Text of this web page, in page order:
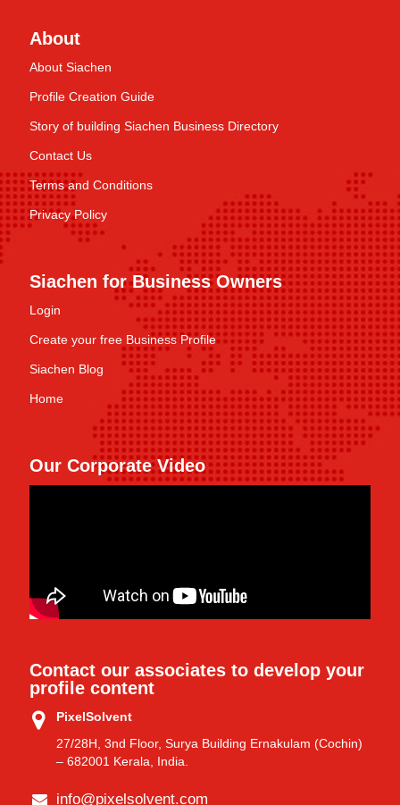
About
About Siachen
Profile Creation Guide
Story of building Siachen Business Directory
Contact Us
Terms and Conditions
Privacy Policy
Siachen for Business Owners
Login
Create your free Business Profile
Siachen Blog
Home
Our Corporate Video
Contact our associates to develop your
profile content
PixelSolvent
27/28H, 3nd Floor, Surya Building Ernakulam (Cochin)
– 682001 Kerala, India.
info@pixelsolvent.com